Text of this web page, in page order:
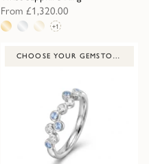
From £1,320.00
+1
4
metal
CHOOSE YOUR GEMSTONE